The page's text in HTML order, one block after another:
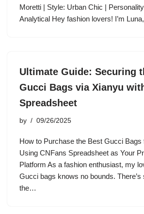
Moretti | Style: Urban Chic |
Analytical Hey fashion lovers! I’m
Ultimate Guide: Securing
Gucci Bags via Xianyu
Spreadsheet
by 09/26/2025
How to Purchase the Best Gucci Bags
Using CNFans Spreadsheet as Your
Platform As a fashion enthusiast, my
Gucci bags knows no bounds. There’s
the…